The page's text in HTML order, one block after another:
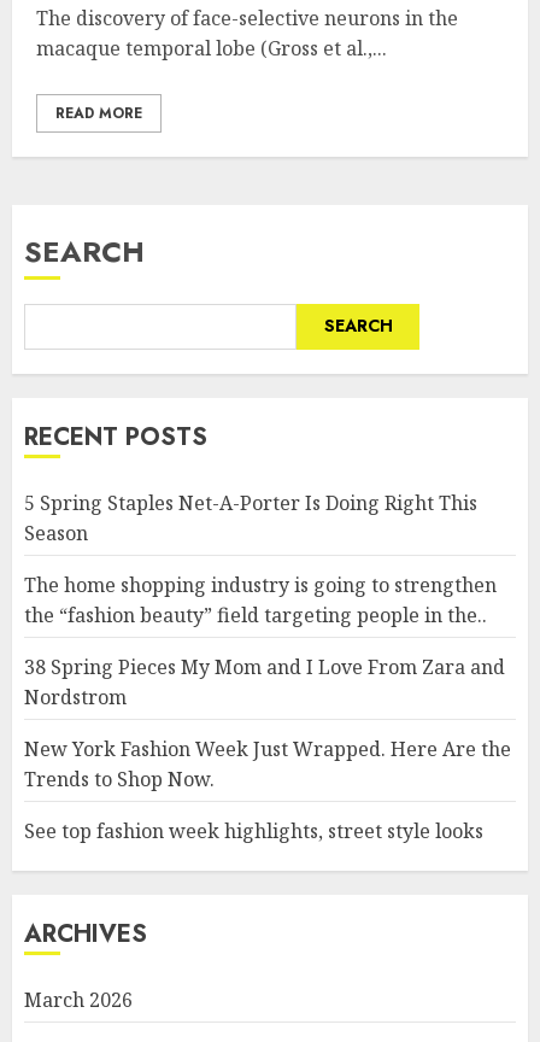
The discovery of face-selective neurons in the
macaque temporal lobe (Gross et al.,...
READ MORE
SEARCH
SEARCH
RECENT POSTS
5 Spring Staples Net-A-Porter Is Doing Right This
Season
The home shopping industry is going to strengthen
the “fashion beauty” field targeting people in the..
38 Spring Pieces My Mom and I Love From Zara and
Nordstrom
New York Fashion Week Just Wrapped. Here Are the
Trends to Shop Now.
See top fashion week highlights, street style looks
ARCHIVES
March 2026